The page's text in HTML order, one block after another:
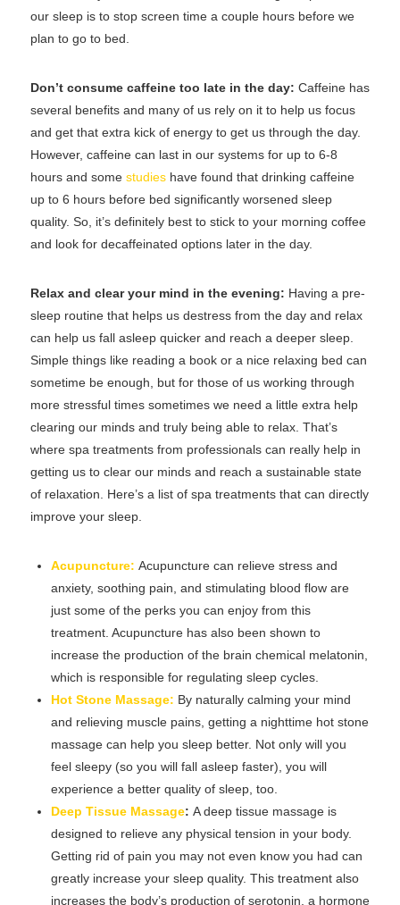
our sleep is to stop screen time a couple hours before we
plan to go to bed.
Don’t consume caffeine too late in the day: Caffeine has
several benefits and many of us rely on it to help us focus
and get that extra kick of energy to get us through the day.
However, caffeine can last in our systems for up to 6-8
hours and some studieshave found that drinking caffeine
up to 6 hours before bed significantly worsened sleep
quality. So, it’s definitely best to stick to your morning coffee
and look for decaffeinated options later in the day.
Relax and clear your mind in the evening: Having a pre-
sleep routine that helps us destress from the day and relax
can help us fall asleep quicker and reach a deeper sleep.
Simple things like reading a book or a nice relaxing bed can
sometime be enough, but for those of us working through
more stressful times sometimes we need a little extra help
clearing our minds and truly being able to relax. That’s
where spa treatments from professionals can really help in
getting us to clear our minds and reach a sustainable state
of relaxation. Here’s a list of spa treatments that can directly
improve your sleep.
Acupuncture: Acupuncture can relieve stress and
anxiety, soothing pain, and stimulating blood flow are
just some of the perks you can enjoy from this
treatment. Acupuncture has also been shown to
increase the production of the brain chemical melatonin,
which is responsible for regulating sleep cycles.
Hot Stone Massage: By naturally calming your mind
and relieving muscle pains, getting a nighttime hot stone
massage can help you sleep better. Not only will you
feel sleepy (so you will fall asleep faster), you will
experience a better quality of sleep, too.
Deep Tissue Massage: A deep tissue massage is
designed to relieve any physical tension in your body.
Getting rid of pain you may not even know you had can
greatly increase your sleep quality. This treatment also
increases the body’s production of serotonin, a hormone